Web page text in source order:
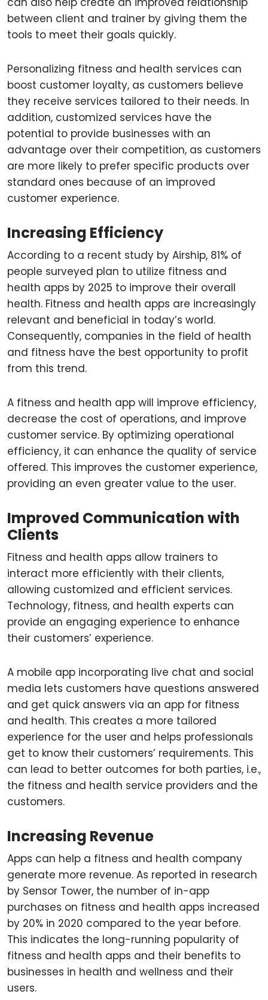
between client and trainer by giving them the
tools to meet their goals quickly.
Personalizing fitness and health services can
boost customer loyalty, as customers believe
they receive services tailored to their needs. In
addition, customized services have the
potential to provide businesses with an
advantage over their competition, as customers
are more likely to prefer specific products over
standard ones because of an improved
customer experience.
Increasing Efficiency
According to a recent study by Airship, 81% of
people surveyed plan to utilize fitness and
health apps by 2025 to improve their overall
health. Fitness and health apps are increasingly
relevant and beneficial in today’s world.
Consequently, companies in the field of health
and fitness have the best opportunity to profit
from this trend.
A fitness and health app will improve efficiency,
decrease the cost of operations, and improve
customer service. By optimizing operational
efficiency, it can enhance the quality of service
offered. This improves the customer experience,
providing an even greater value to the user.
Improved Communication with
Clients
Fitness and health apps allow trainers to
interact more efficiently with their clients,
allowing customized and efficient services.
Technology, fitness, and health experts can
provide an engaging experience to enhance
their customers’ experience.
A mobile app incorporating live chat and social
media lets customers have questions answered
and get quick answers via an app for fitness
and health. This creates a more tailored
experience for the user and helps professionals
get to know their customers’ requirements. This
can lead to better outcomes for both parties, i.e.,
the fitness and health service providers and the
customers.
Increasing Revenue
Apps can help a fitness and health company
generate more revenue. As reported in research
by Sensor Tower, the number of in-app
purchases on fitness and health apps increased
by 20% in 2020 compared to the year before.
This indicates the long-running popularity of
fitness and health apps and their benefits to
businesses in health and wellness and their
users.